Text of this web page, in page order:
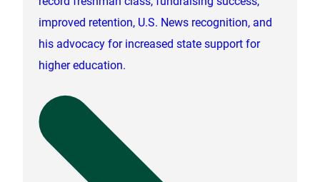
improved retention, U.S. News recognition, and
his advocacy for increased state support for
higher education.